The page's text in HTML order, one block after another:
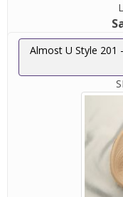
Almost U Style 201